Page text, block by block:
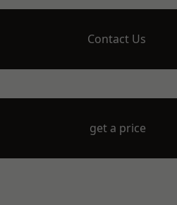
Contact Us
get a price